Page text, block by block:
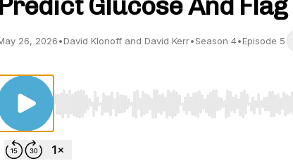
26, 2026•David Klonoff and David Kerr•Season 4•Episode 5
Use Left/Right to seek, Home/End to jump to